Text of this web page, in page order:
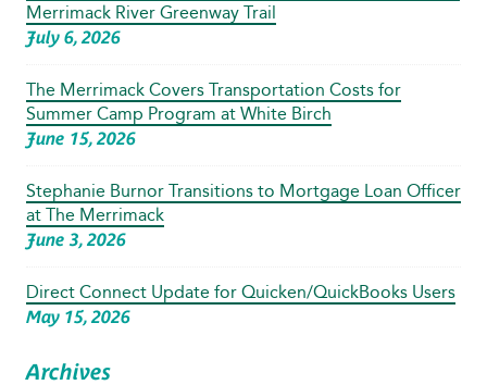
Merrimack River Greenway Trail
July 6, 2026
The Merrimack Covers Transportation Costs for
Summer Camp Program at White Birch
June 15, 2026
Stephanie Burnor Transitions to Mortgage Loan Officer
at The Merrimack
June 3, 2026
Direct Connect Update for Quicken/QuickBooks Users
May 15, 2026
Archives